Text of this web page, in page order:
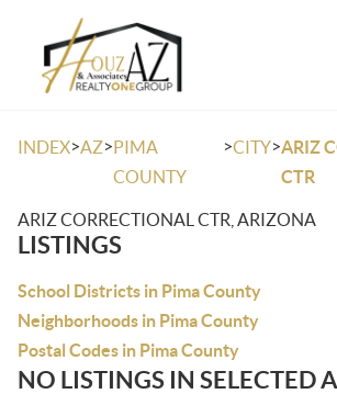
INDEX>AZ>PIMA
COUNTY
>CITY>ARIZ
CTR
ARIZ CORRECTIONAL CTR, ARIZONA
LISTINGS
School Districts in Pima County
Neighborhoods in Pima County
Postal Codes in Pima County
NO LISTINGS IN SELECTED